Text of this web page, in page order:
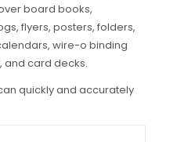
board books,
flyers, posters, folders,
wire-o binding
card decks.
quickly and accurately